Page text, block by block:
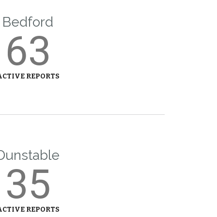
Bedford
63
REPORTS
35
REPORTS